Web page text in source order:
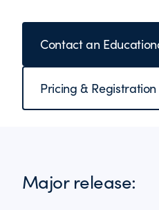
Contact an
Pricing & Registration
Major release: